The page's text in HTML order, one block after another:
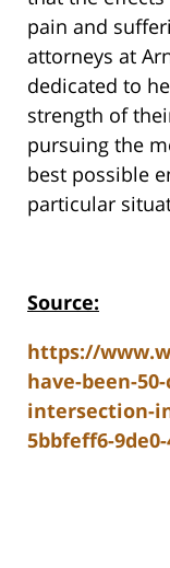
pain and
attorneys at
dedicated to
strength of
pursuing the
best possible
particular
Source:
https://
have-been-
intersection-
5bbfeff6-9de0-